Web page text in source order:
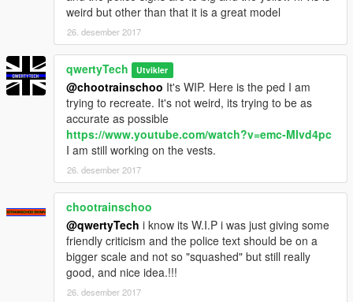
weird but other than that it is a great model
26. desember 2017
qwertyTech Utvikler
@chootrainschoo It's WIP. Here is the ped I am
trying to recreate. It's not weird, its trying to be as
accurate as possible
https://www.youtube.com/watch?v=emc-MIvd4pc
I am still working on the vests.
26. desember 2017
chootrainschoo
@qwertyTech i know its W.I.P i was just giving some
friendly criticism and the police text should be on a
bigger scale and not so "squashed" but still really
good, and nice idea.!!!
26. desember 2017